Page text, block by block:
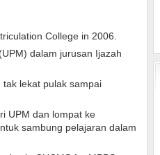
College in 2006.
dalam jurusan Ijazah
lekat pulak sampai
UPM dan lompat ke
sambung pelajaran dalam